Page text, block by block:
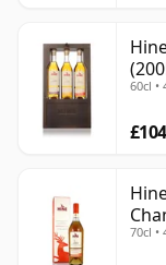
60cl •
70cl •